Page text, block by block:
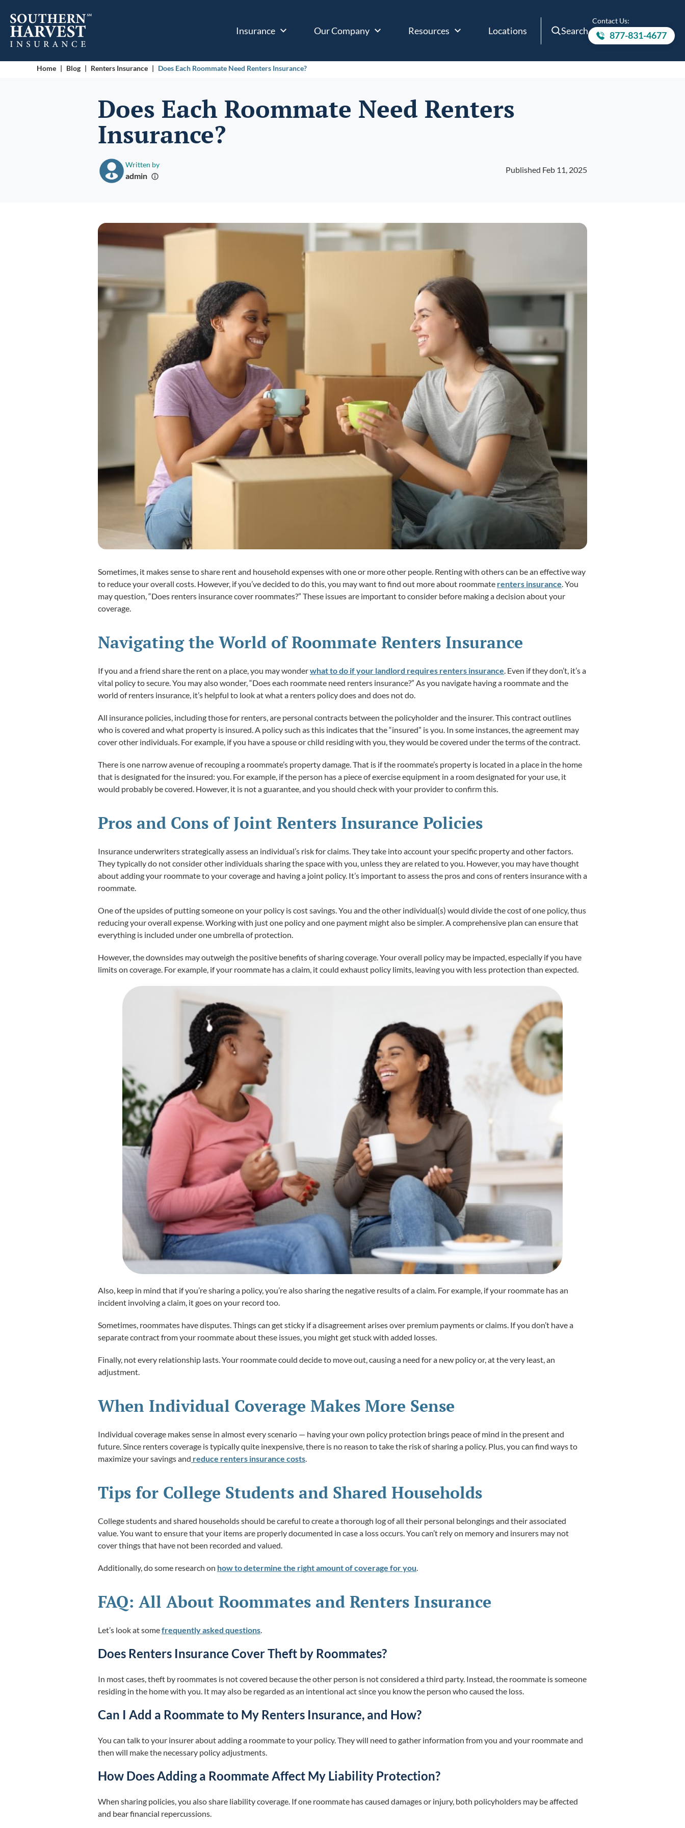
Insurance Our Company Resources Locations Search
Contact Us:
Call to
877-831-4677
Home | Blog | Renters Insurance | Does Each Roommate Need Renters Insurance?
Does Each Roommate Need Renters
Insurance?
Written by
admin
Published Feb 11, 2025
Sometimes, it makes sense to share rent and household expenses with one or more other people. Renting with others can be an effective way
to reduce your overall costs. However, if you’ve decided to do this, you may want to find out more about roommate renters insurance. You
may question, “Does renters insurance cover roommates?” These issues are important to consider before making a decision about your
coverage.
Navigating the World of Roommate Renters Insurance
If you and a friend share the rent on a place, you may wonderwhat to do if your landlord requires renters insurance. Even if they don’t, it’s a
vital policy to secure. You may also wonder, “Does each roommate need renters insurance?” As you navigate having a roommate and the
world of renters insurance, it’s helpful to look at what a renters policy does and does not do.
All insurance policies, including those for renters, are personal contracts between the policyholder and the insurer. This contract outlines
who is covered and what property is insured. A policy such as this indicates that the “insured” is you. In some instances, the agreement may
cover other individuals. For example, if you have a spouse or child residing with you, they would be covered under the terms of the contract.
There is one narrow avenue of recouping a roommate’s property damage. That is if the roommate’s property is located in a place in the home
that is designated for the insured: you. For example, if the person has a piece of exercise equipment in a room designated for your use, it
would probably be covered. However, it is not a guarantee, and you should check with your provider to confirm this.
Pros and Cons of Joint Renters Insurance Policies
Insurance underwriters strategically assess an individual’s risk for claims. They take into account your specific property and other factors.
They typically do not consider other individuals sharing the space with you, unless they are related to you. However, you may have thought
about adding your roommate to your coverage and having a joint policy. It’s important to assess the pros and cons of renters insurance with a
roommate.
One of the upsides of putting someone on your policy is cost savings. You and the other individual(s) would divide the cost of one policy, thus
reducing your overall expense. Working with just one policy and one payment might also be simpler. A comprehensive plan can ensure that
everything is included under one umbrella of protection.
However, the downsides may outweigh the positive benefits of sharing coverage. Your overall policy may be impacted, especially if you have
limits on coverage. For example, if your roommate has a claim, it could exhaust policy limits, leaving you with less protection than expected.
Also, keep in mind that if you’re sharing a policy, you’re also sharing the negative results of a claim. For example, if your roommate has an
incident involving a claim, it goes on your record too.
Sometimes, roommates have disputes. Things can get sticky if a disagreement arises over premium payments or claims. If you don’t have a
separate contract from your roommate about these issues, you might get stuck with added losses.
Finally, not every relationship lasts. Your roommate could decide to move out, causing a need for a new policy or, at the very least, an
adjustment.
When Individual Coverage Makes More Sense
Individual coverage makes sense in almost every scenario — having your own policy protection brings peace of mind in the present and
future. Since renters coverage is typically quite inexpensive, there is no reason to take the risk of sharing a policy. Plus, you can find ways to
maximize your savings and reduce renters insurance costs.
Tips for College Students and Shared Households
College students and shared households should be careful to create a thorough log of all their personal belongings and their associated
value. You want to ensure that your items are properly documented in case a loss occurs. You can’t rely on memory and insurers may not
cover things that have not been recorded and valued.
Additionally, do some research on how to determine the right amount of coverage for you.
FAQ: All About Roommates and Renters Insurance
Let’s look at somefrequently asked questions.
Does Renters Insurance Cover Theft by Roommates?
In most cases, theft by roommates is not covered because the other person is not considered a third party. Instead, the roommate is someone
residing in the home with you. It may also be regarded as an intentional act since you know the person who caused the loss.
Can I Add a Roommate to My Renters Insurance, and How?
You can talk to your insurer about adding a roommate to your policy. They will need to gather information from you and your roommate and
then will make the necessary policy adjustments.
How Does Adding a Roommate Affect My Liability Protection?
When sharing policies, you also share liability coverage. If one roommate has caused damages or injury, both policyholders may be affected
and bear financial repercussions.